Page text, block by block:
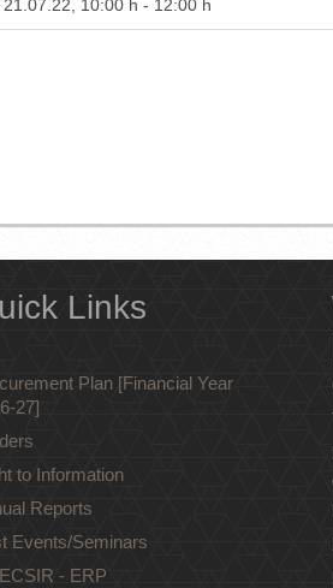
21.07.22, 10:00 h - 12:00 h
Links
Plan [Financial Year
27]
to Information
Reports
Events/Seminars
- ERP